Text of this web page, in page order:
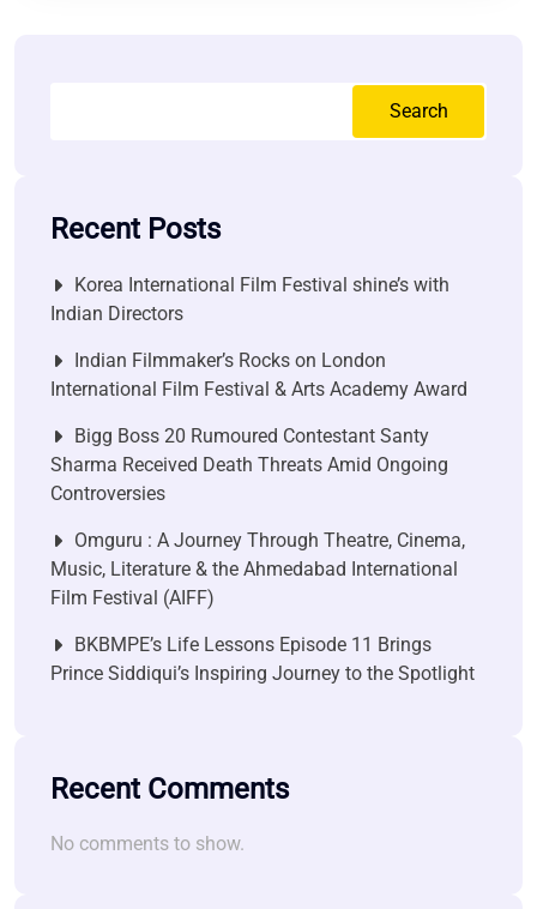
Search
Recent Posts
Korea International Film Festival shine’s with
Indian Directors
Indian Filmmaker’s Rocks on London
International Film Festival & Arts Academy Award
Bigg Boss 20 Rumoured Contestant Santy
Sharma Received Death Threats Amid Ongoing
Controversies
Omguru : A Journey Through Theatre, Cinema,
Music, Literature & the Ahmedabad International
Film Festival (AIFF)
BKBMPE’s Life Lessons Episode 11 Brings
Prince Siddiqui’s Inspiring Journey to the Spotlight
Recent Comments
No comments to show.